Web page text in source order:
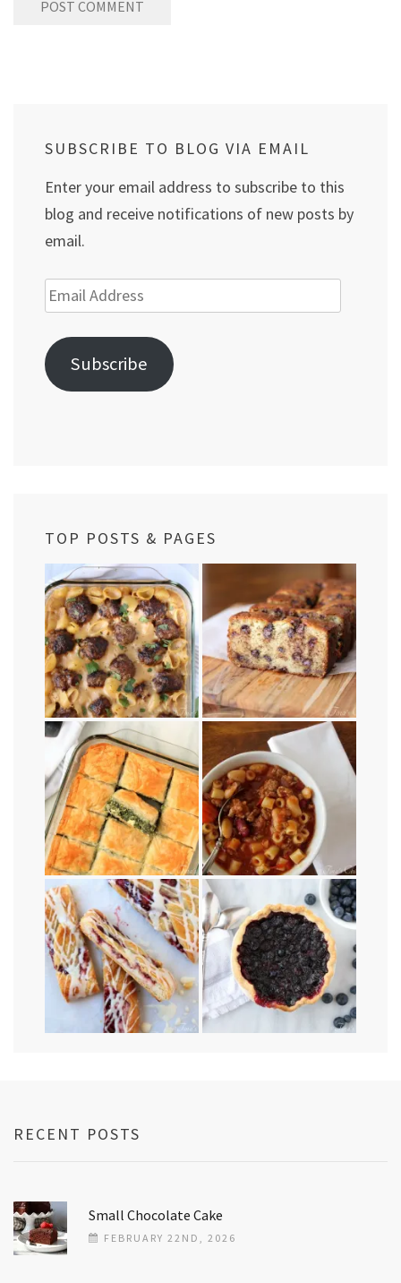
SUBSCRIBE TO BLOG VIA EMAIL
Enter your email address to subscribe to this
blog and receive notifications of new posts by
email.
Email
Address
Subscribe
TOP POSTS & PAGES
RECENT POSTS
Small Chocolate Cake
FEBRUARY 22ND, 2026